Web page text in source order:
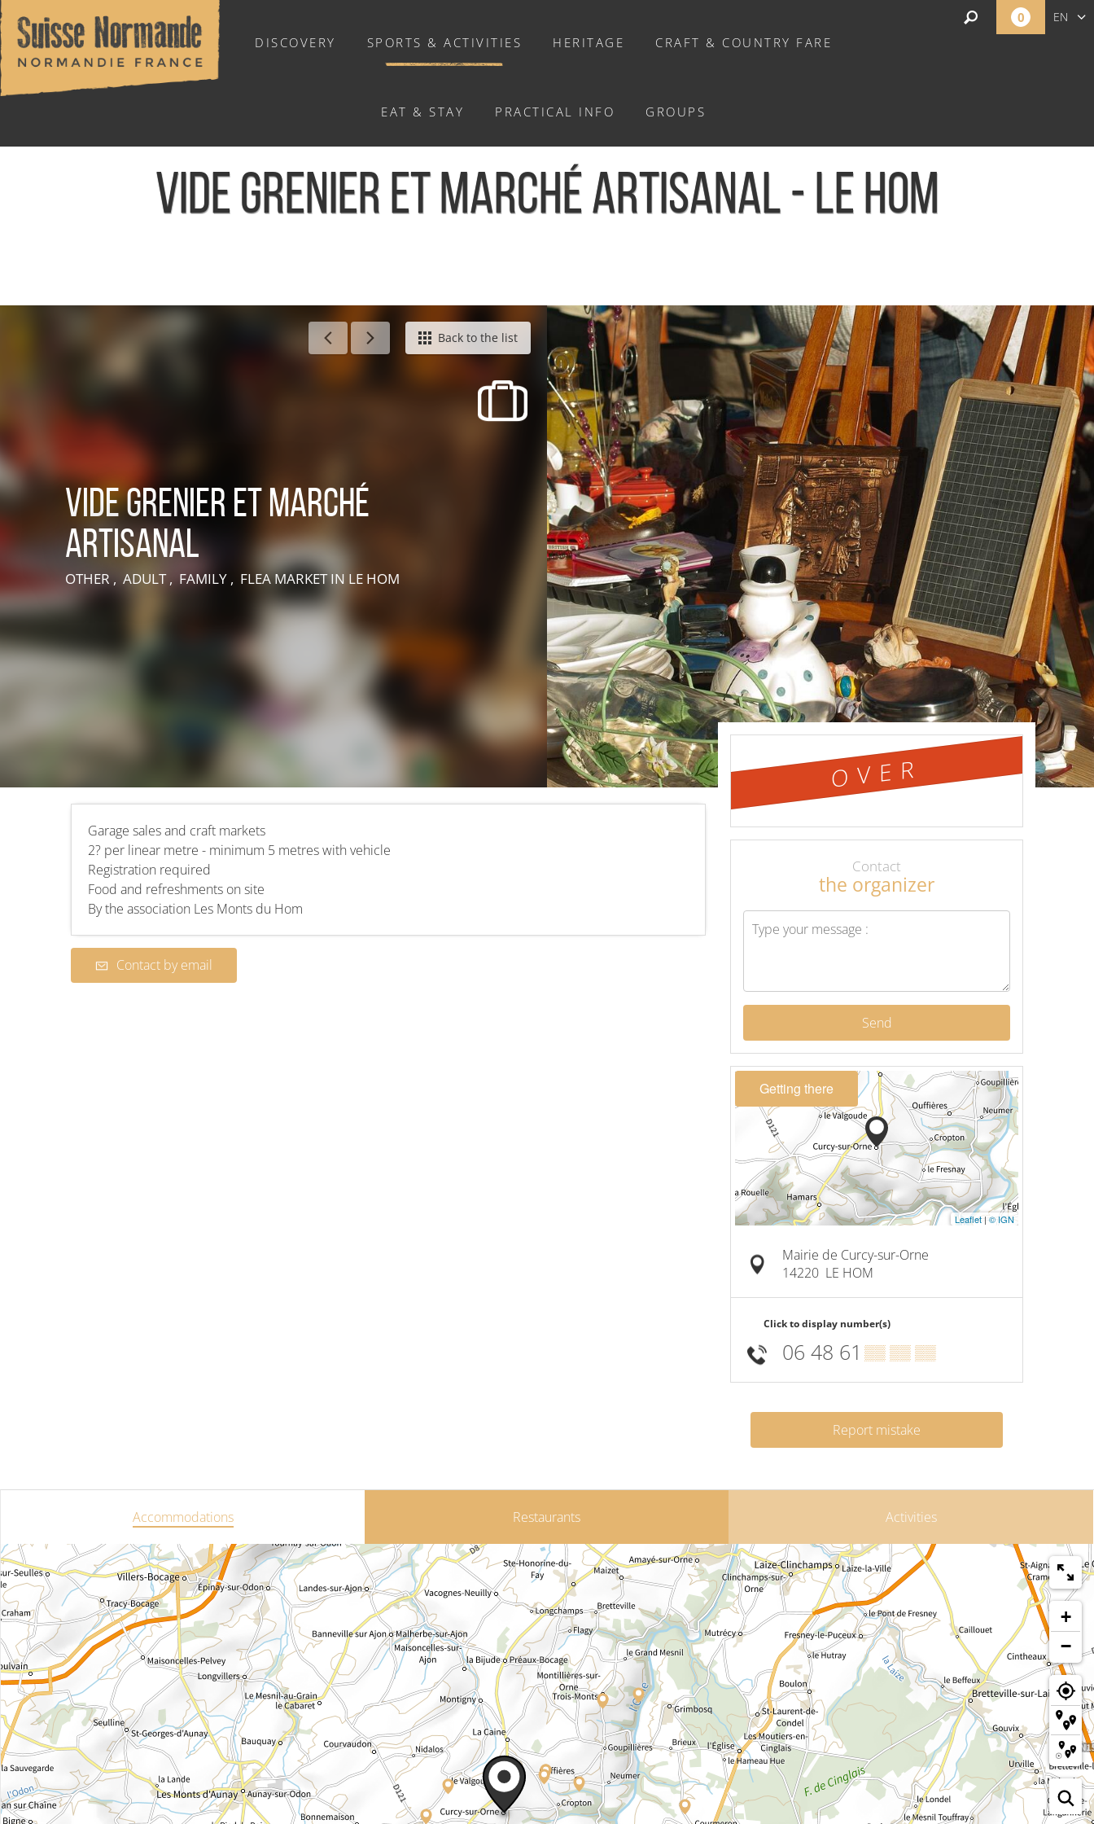
DISCOVERY SPORTS & ACTIVITIES
Activities
Géocaching
Enquête grandeur nature : A la
recherche des lumières disparues
Events
Going out in Suisse Normande -
Local Associations
LIVE AN EXPERIENCE IN SUISSE NORMANDE
HERITAGE CRAFT & COUNTRY FARE
EAT & STAY PRACTICAL INFO GROUPS
0 EN
VIDE GRENIER ET MARCHÉ ARTISANAL - LE HOM
Vide grenier et marché artisanal - Le HomBack to the list
Vide grenier et marché
artisanal
OTHER , ADULT , FAMILY , FLEA MARKETIN LE HOM
Garage sales and craft markets
2? per linear metre - minimum 5 metres with vehicle
Registration required
Food and refreshments on site
By the association Les Monts du Hom
Contact by email
OVER
Contact
the organizer
Send
Getting there
Leaflet | © IGN
Mairie de Curcy-sur-Orne
14220 LE HOM
Click to display number(s)
06 48 61 ▒▒ ▒▒ ▒▒
Report mistake
Accommodations Restaurants Activities
+
−